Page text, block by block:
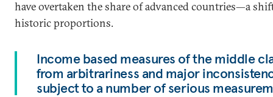
have overtaken the share of advanced countries—a
historic proportions.
Income based measures of the middle
from arbitrariness and major
subject to a number of serious